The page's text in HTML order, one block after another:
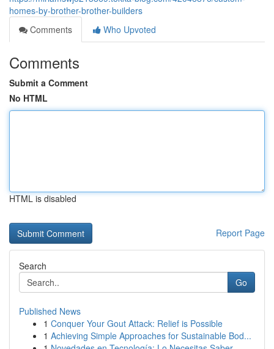
homes-by-brother-brother-builders
Comments
Who Upvoted
Comments
Submit a Comment
No HTML
HTML is disabled
Report Page
Search
Go
Published News
1 Conquer Your Gout Attack: Relief is Possible
1 Achieving Simple Approaches for Sustainable Bod...